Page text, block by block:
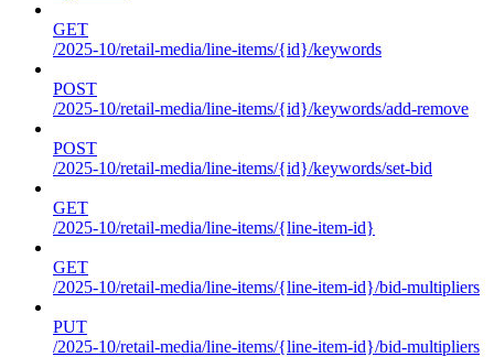
GET
/2025-10/retail-media/line-items/{id}/keywords
POST
/2025-10/retail-media/line-items/{id}/keywords/add-remove
POST
/2025-10/retail-media/line-items/{id}/keywords/set-bid
GET
/2025-10/retail-media/line-items/{line-item-id}
GET
/2025-10/retail-media/line-items/{line-item-id}/bid-multipliers
PUT
/2025-10/retail-media/line-items/{line-item-id}/bid-multipliers